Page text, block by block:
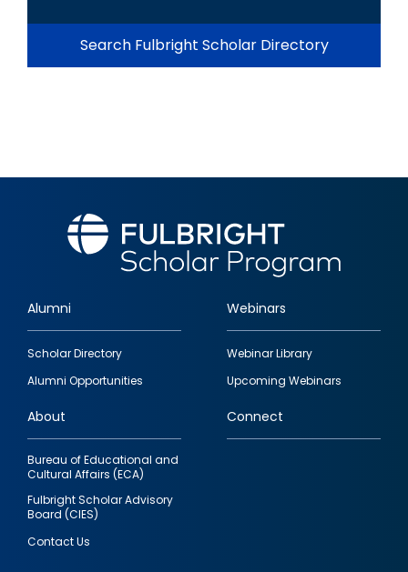
Search Fulbright Scholar Directory
Footer
quick
links
Alumni
Scholar Directory
Alumni Opportunities
Webinars
Webinar Library
Upcoming Webinars
About
Bureau of Educational and
Cultural Affairs (ECA)
Fulbright Scholar Advisory
Board (CIES)
Contact Us
Connect